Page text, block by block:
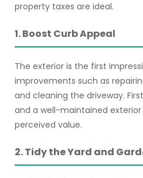
property taxes are ideal.
1. Boost Curb Appeal
The exterior is the first
improvements such as
and cleaning the driveway.
and a well-maintained
perceived value.
2. Tidy the Yard and